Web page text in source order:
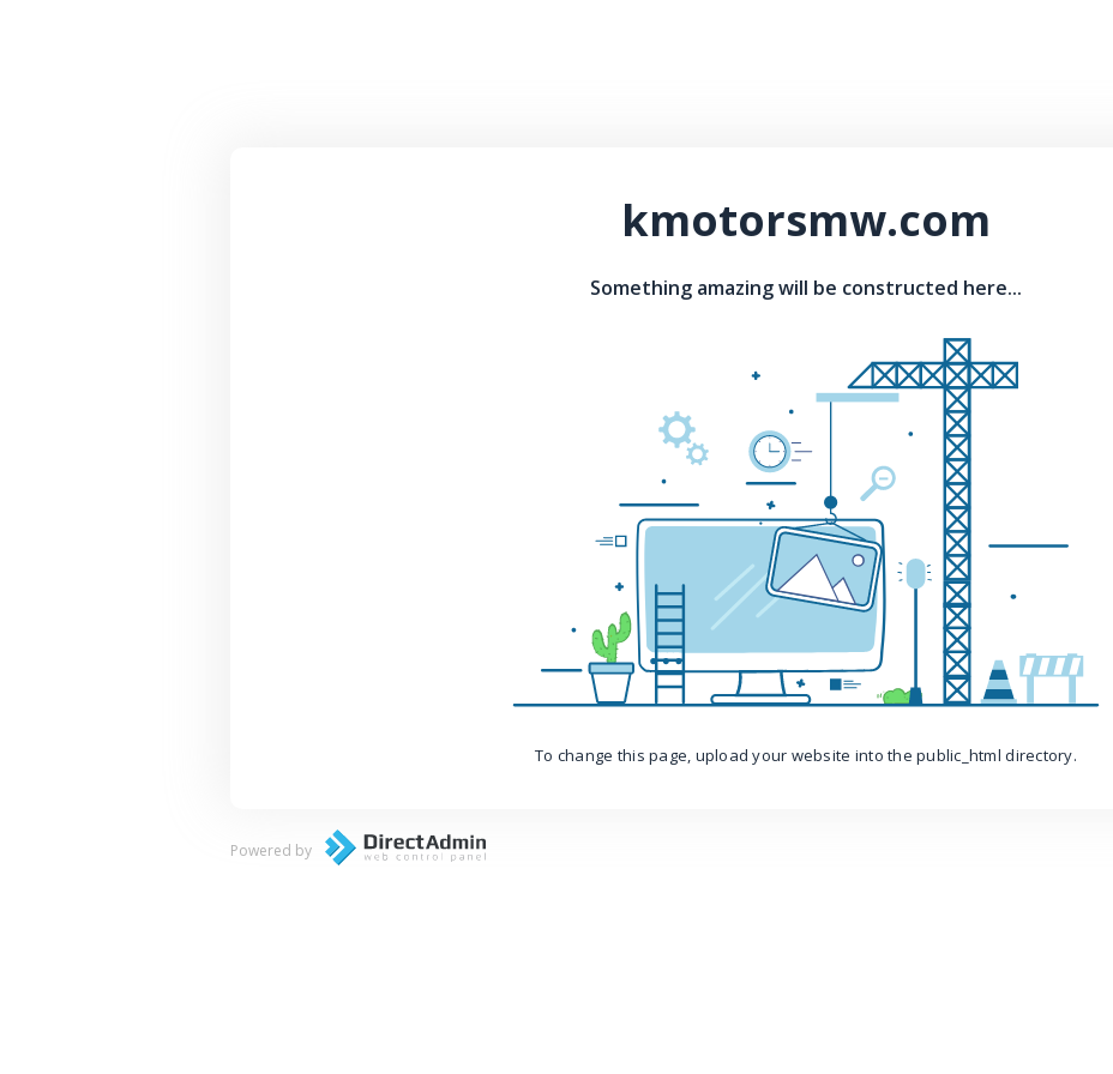
kmotorsmw.com
Something amazing will be constructed here...
To change this page, upload your website into the public_html directory.
Powered by